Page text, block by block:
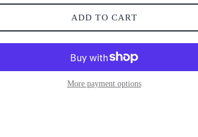
ADD TO CART
More payment options